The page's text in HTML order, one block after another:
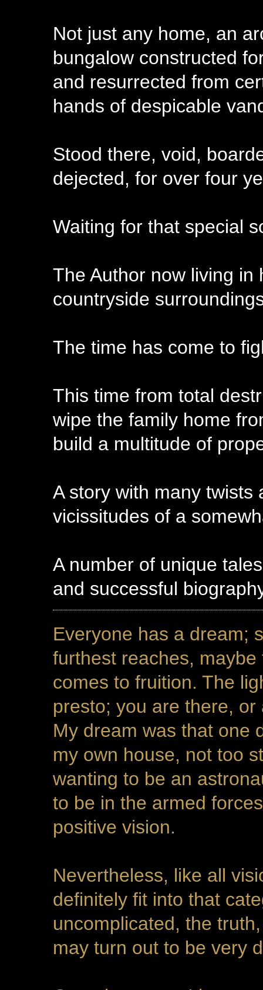
Not just any home, an
bungalow constructed
and resurrected from
hands of despicable
Stood there, void,
dejected, for over four
Waiting for that special
The Author now living
countryside
The time has come to
This time from total
wipe the family home
build a multitude of
A story with many twists
vicissitudes of a
A number of unique
and successful
Everyone has a dream;
furthest reaches,
comes to fruition. The
presto; you are there,
My dream was that one
my own house, not too
wanting to be an
to be in the armed
positive vision.
Nevertheless, like all
definitely fit into that
uncomplicated, the
may turn out to be very